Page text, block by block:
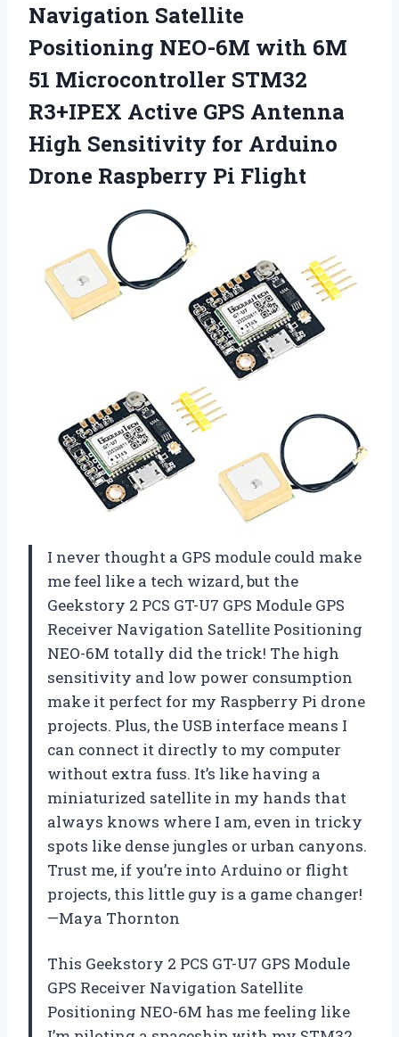
Navigation Satellite
Positioning NEO-6M with 6M
51 Microcontroller STM32
R3+IPEX Active GPS Antenna
High Sensitivity for Arduino
Drone Raspberry Pi Flight
I never thought a GPS module could make
me feel like a tech wizard, but the
Geekstory 2 PCS GT-U7 GPS Module GPS
Receiver Navigation Satellite Positioning
NEO-6M totally did the trick! The high
sensitivity and low power consumption
make it perfect for my Raspberry Pi drone
projects. Plus, the USB interface means I
can connect it directly to my computer
without extra fuss. It’s like having a
miniaturized satellite in my hands that
always knows where I am, even in tricky
spots like dense jungles or urban canyons.
Trust me, if you’re into Arduino or flight
projects, this little guy is a game changer!
—Maya Thornton
This Geekstory 2 PCS GT-U7 GPS Module
GPS Receiver Navigation Satellite
Positioning NEO-6M has me feeling like